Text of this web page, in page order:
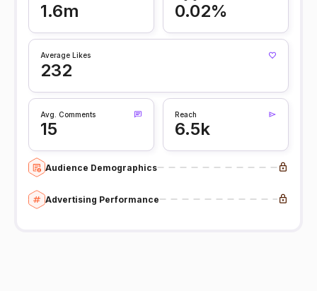
1.6m 0.02%
Average Likes
232
Avg. Comments
15
Reach
6.5k
Audience Demographics
Advertising Performance